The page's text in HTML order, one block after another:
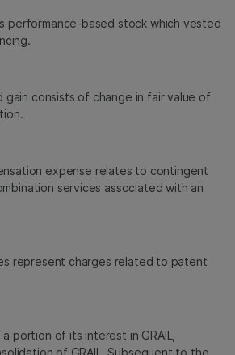
performance-based stock which vested
gain consists of change in fair value of
expense relates to contingent
services associated with an
represent charges related to patent
portion of its interest in GRAIL,
of GRAIL. Subsequent to the